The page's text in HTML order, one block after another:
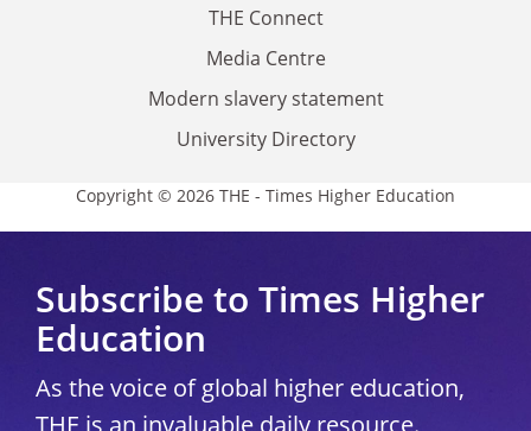
THE Connect
Media Centre
Modern slavery statement
University Directory
Copyright © 2026 THE - Times Higher Education
Subscribe to Times Higher
Education
As the voice of global higher education,